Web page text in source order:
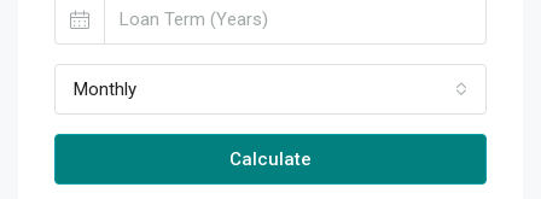
Monthly
Calculate